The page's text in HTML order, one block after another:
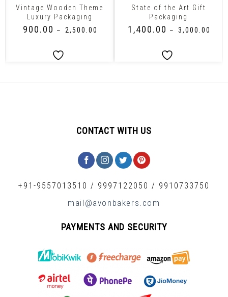
Vintage Wooden Theme
Luxury Packaging
900.00 – 2,500.00
State of the Art Gift
Packaging
1,400.00 – 3,000.00
CONTACT WITH US
+91-9557013510 / 9997122050 / 9910733750
mail@avonbakers.com
PAYMENTS AND SECURITY